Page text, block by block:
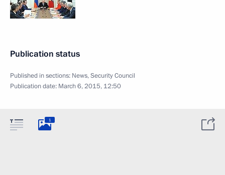
Publication status
Published in sections: News,Security Council
Publication date: March 6, 2015, 12:50
1